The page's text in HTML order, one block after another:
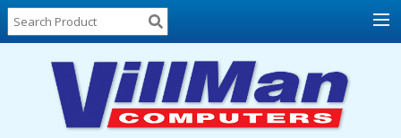
Home
About
Locations